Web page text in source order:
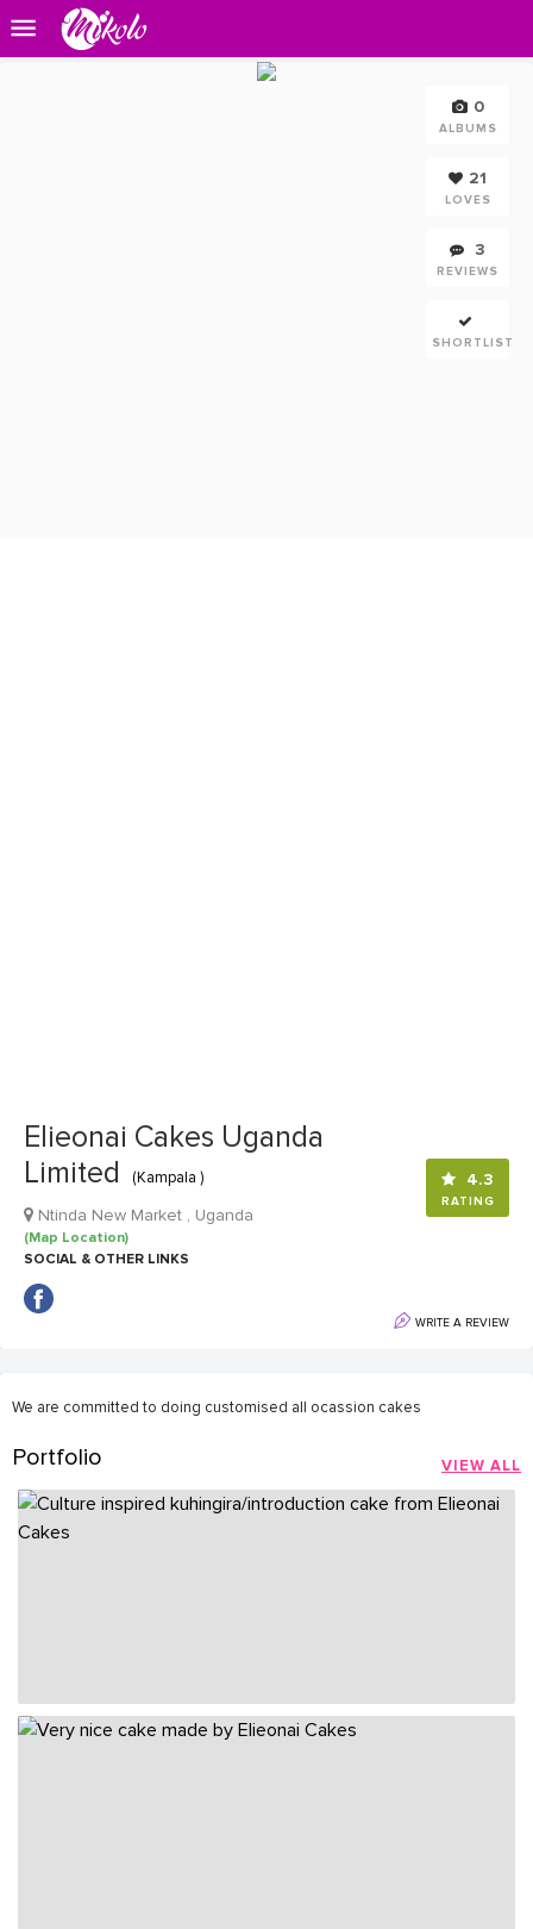
0
ALBUMS
21
LOVES
3
REVIEWS
SHORTLIST
Elieonai Cakes Uganda
Limited
(Kampala ) 4.3
RATING
Ntinda New Market , Uganda
(Map Location)
SOCIAL & OTHER LINKS
WRITE A REVIEW
We are committed to doing customised all ocassion cakes
Portfolio VIEW ALL